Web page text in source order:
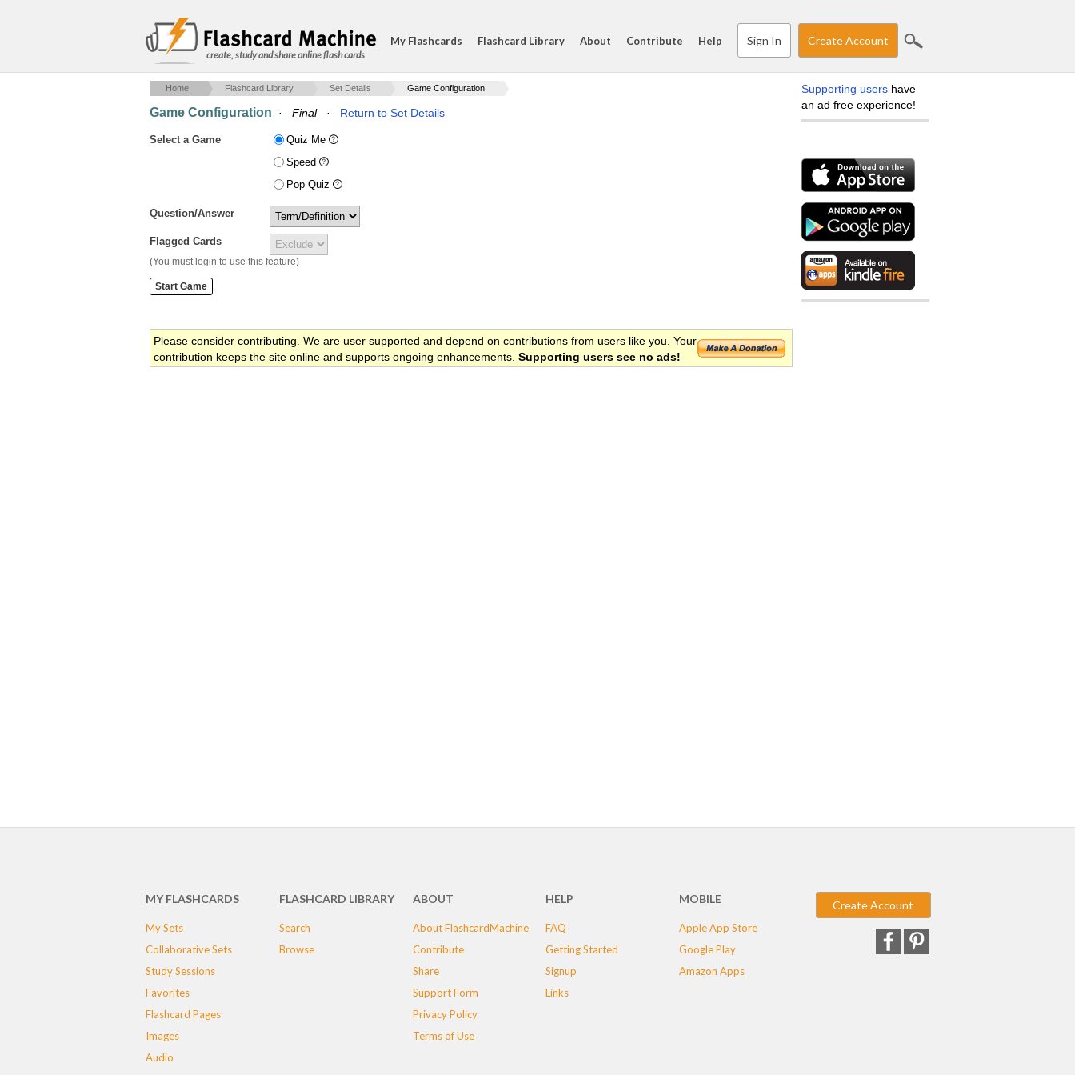
create, study and share online flash cards
My Flashcards Flashcard Library About Contribute Help Sign In Create Account
Home Flashcard Library Set Details Game Configuration
Game Configuration · Final· Return to Set Details
Select a Game
Quiz Me
Speed
Pop Quiz
Question/Answer
Flagged Cards
(You must login to use this feature)
Please consider contributing. We are user supported and depend on contributions from users like you. Your
contribution keeps the site online and supports ongoing enhancements. Supporting users see no ads!
Supporting users have
an ad free experience!
MY FLASHCARDS
My Sets
Collaborative Sets
Study Sessions
Favorites
Flashcard Pages
Images
Audio
FLASHCARD LIBRARY
Search
Browse
ABOUT
About FlashcardMachine
Contribute
Share
Support Form
Privacy Policy
Terms of Use
HELP
FAQ
Getting Started
Signup
Links
MOBILE
Apple App Store
Google Play
Amazon Apps
Create Account